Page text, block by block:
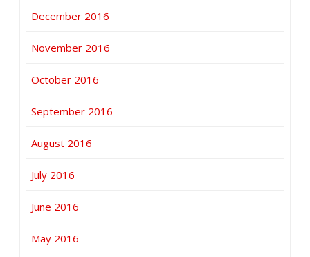
December 2016
November 2016
October 2016
September 2016
August 2016
July 2016
June 2016
May 2016